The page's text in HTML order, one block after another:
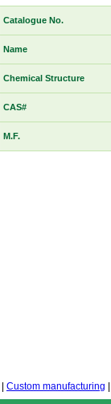
Catalogue No.
Name
Chemical Structure
CAS#
M.F.
Custom manufacturing